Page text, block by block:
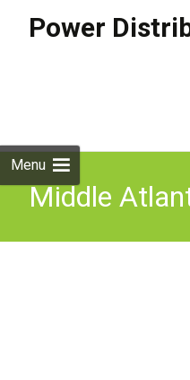
Power
Menu
Middle